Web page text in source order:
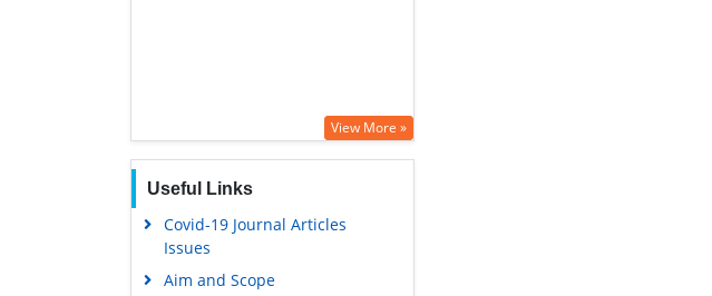
View More »
Useful Links
Covid-19 Journal Articles
Issues
Aim and Scope